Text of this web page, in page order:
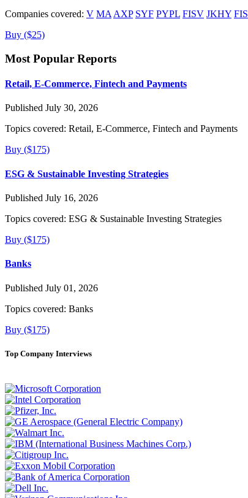
Companies covered: V MA AXP SYF PYPL FISV JKHY FIS
Buy ($25)
Most Popular Reports
Retail, E-Commerce, Fintech and Payments
Published July 30, 2026
Topics covered: Retail, E-Commerce, Fintech and Payments
Buy ($175)
ESG & Sustainable Investing Strategies
Published July 16, 2026
Topics covered: ESG & Sustainable Investing Strategies
Buy ($175)
Banks
Published July 01, 2026
Topics covered: Banks
Buy ($175)
Top Company Interviews